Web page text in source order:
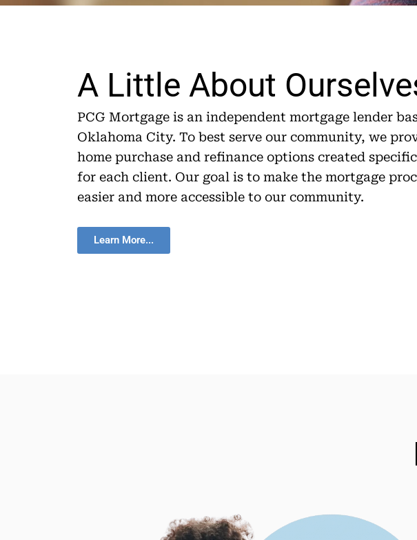
A Little About
PCG Mortgage is an independent mortgage lender
Oklahoma City. To best serve our community, we
home purchase and refinance options created
for each client. Our goal is to make the mortgage
easier and more accessible to our community.
Learn More...